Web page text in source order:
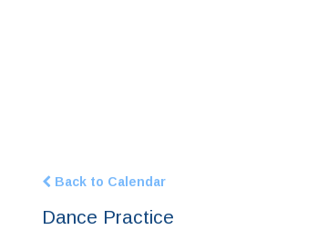
Back to Calendar
Dance Practice